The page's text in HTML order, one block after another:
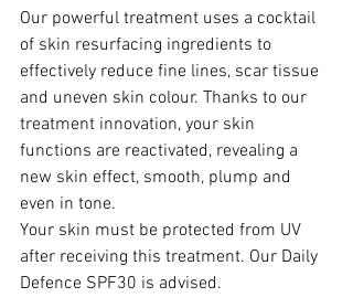
Our powerful treatment uses a cocktail
of skin resurfacing ingredients to
effectively reduce fine lines, scar tissue
and uneven skin colour. Thanks to our
treatment innovation, your skin
functions are reactivated, revealing a
new skin effect, smooth, plump and
even in tone.
Your skin must be protected from UV
after receiving this treatment. Our Daily
Defence SPF30 is advised.